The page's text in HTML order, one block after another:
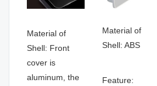
Material of
Shell: Front
cover is
aluminum, the
Material of
Shell: ABS
Feature: